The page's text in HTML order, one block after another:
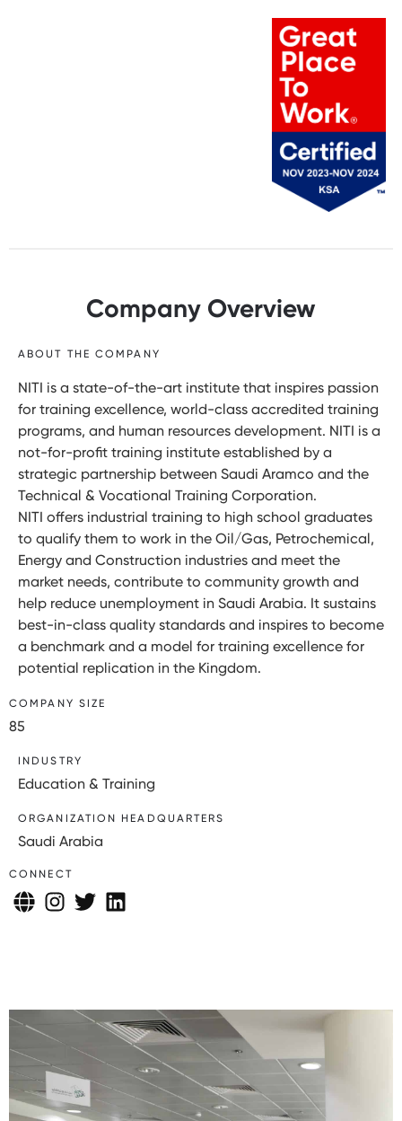
Company Overview
ABOUT THE COMPANY
NITI is a state-of-the-art institute that inspires passion
for training excellence, world-class accredited training
programs, and human resources development. NITI is a
not-for-profit training institute established by a
strategic partnership between Saudi Aramco and the
Technical & Vocational Training Corporation.
NITI offers industrial training to high school graduates
to qualify them to work in the Oil/Gas, Petrochemical,
Energy and Construction industries and meet the
market needs, contribute to community growth and
help reduce unemployment in Saudi Arabia. It sustains
best-in-class quality standards and inspires to become
a benchmark and a model for training excellence for
potential replication in the Kingdom.
COMPANY SIZE
85
INDUSTRY
Education & Training
ORGANIZATION HEADQUARTERS
Saudi Arabia
CONNECT